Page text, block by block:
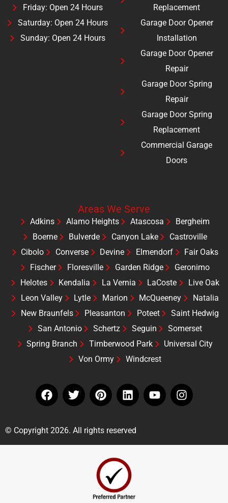
Friday: Open 24 Hours
Saturday: Open 24 Hours
Sunday: Open 24 Hours
Replacement
Garage Door Opener
Installation
Garage Door Opener
Repair
Garage Door Spring
Repair
Garage Door Spring
Replacement
Commercial Garage
Doors
Areas We Serve
Adkins Alamo Heights Atascosa
Bergheim
Boerne
Bulverde Canyon Lake
Castroville
Cibolo
Converse Devine Elmendorf
Fair Oaks
Fischer
Floresville Garden Ridge
Geronimo
Helotes
Kendalia La Vernia LaCoste
Live Oak
Leon Valley
Lytle Marion McQueeney
Natalia
New Braunfels
Pleasanton Poteet
Saint Hedwig
San Antonio
Schertz Seguin
Somerset
Spring Branch
Timberwood Park
Universal City
Von Ormy
Windcrest
© Copyright 2026. All rights reserved